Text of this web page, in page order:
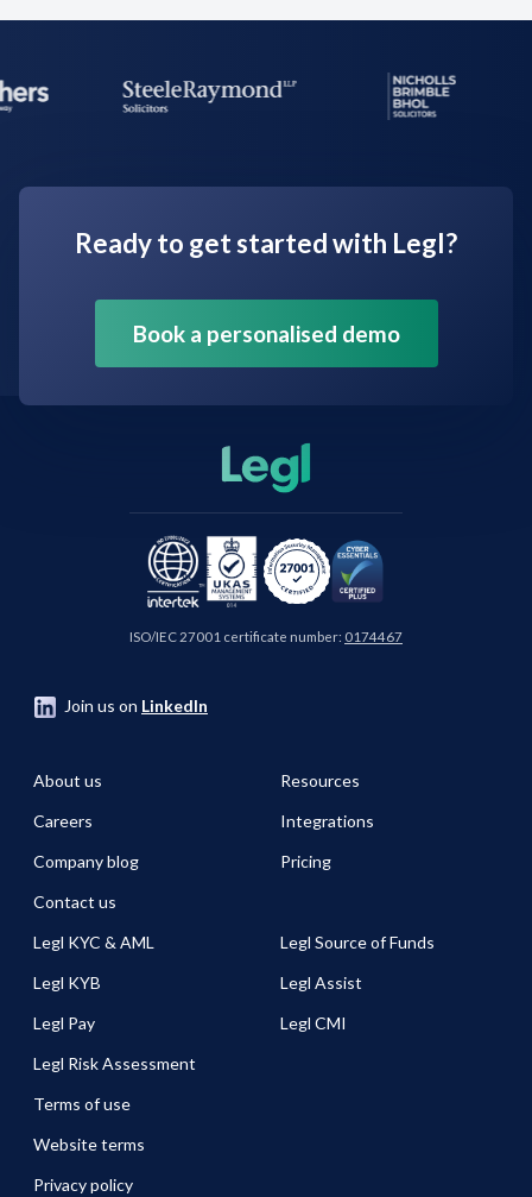
Ready to get started with Legl?
Book a personalised demo
ISO/IEC 27001 certificate number: 0174467
Join us on LinkedIn
About us
Careers
Company blog
Contact us
Resources
Integrations
Pricing
Legl KYC & AML
Legl KYB
Legl Pay
Legl Risk Assessment
Legl Source of Funds
Legl Assist
Legl CMI
Terms of use
Website terms
Privacy policy